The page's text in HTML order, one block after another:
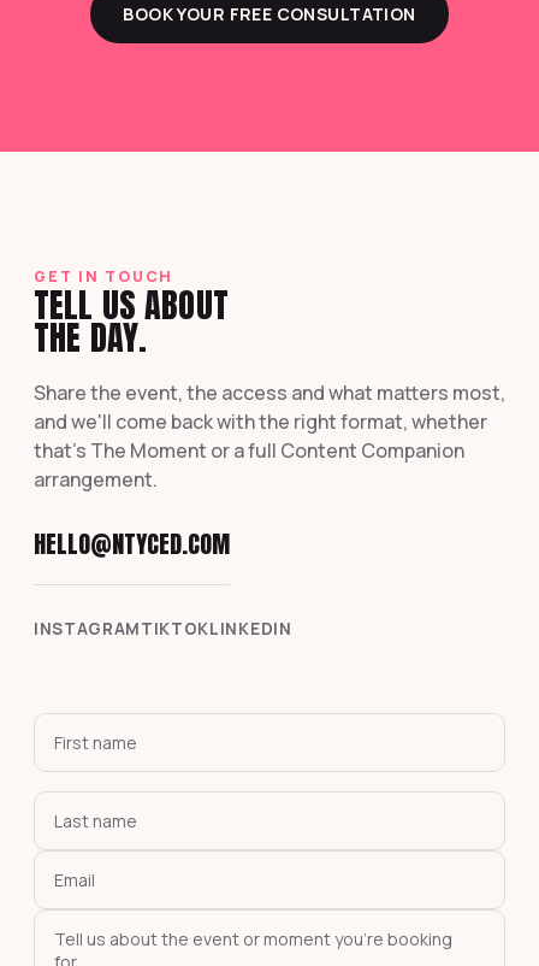
BOOK YOUR FREE CONSULTATION
GET IN TOUCH
TELL US ABOUT
THE DAY.
Share the event, the access and what matters most,
and we'll come back with the right format, whether
that's The Moment or a full Content Companion
arrangement.
HELLO@NTYCED.COM
INSTAGRAMTIKTOKLINKEDIN